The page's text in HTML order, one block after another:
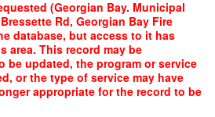
(Georgian Bay. Municipal
Rd, Georgian Bay Fire
database, but access to it has
area. This record may be
be updated, the program or service
or the type of service may have
appropriate for the record to be